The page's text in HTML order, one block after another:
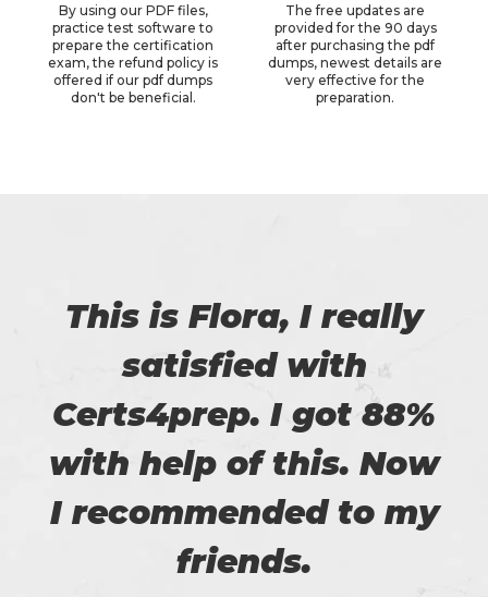
By using our PDF files,
practice test software to
prepare the certification
exam, the refund policy is
offered if our pdf dumps
don't be beneficial.
The free updates are
provided for the 90 days
after purchasing the pdf
dumps, newest details are
very effective for the
preparation.
This is Flora, I really
satisfied with
Certs4prep. I got 88%
with help of this. Now
I recommended to my
friends.